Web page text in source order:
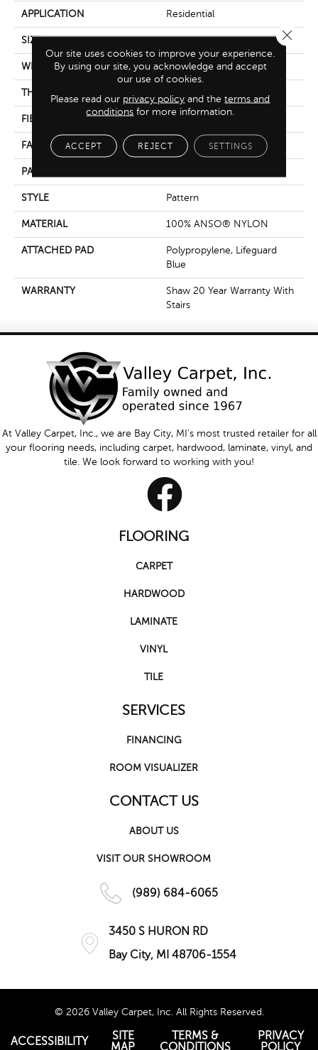
APPLICATION Residential
SIZE 12 Ft
WIDTH 12 Ft
THICKNESS
FIBER 100% ANSO® NYLON
FACE WEIGHT 50 Oz/yd²
PATTERN REPEAT
STYLE Pattern
MATERIAL 100% ANSO® NYLON
ATTACHED PAD
Polypropylene, Lifeguard
Blue
WARRANTY
Shaw 20 Year Warranty With
Stairs
At Valley Carpet, Inc., we are Bay City, MI's most trusted retailer for all
your flooring needs, including carpet, hardwood, laminate, vinyl, and
tile. We look forward to working with you!
FLOORING
CARPET
HARDWOOD
LAMINATE
VINYL
TILE
SERVICES
FINANCING
ROOM VISUALIZER
CONTACT US
ABOUT US
VISIT OUR SHOWROOM
(989) 684-6065
3450 S HURON RD
Bay City, MI 48706-1554
© 2026 Valley Carpet, Inc. All Rights Reserved.
ACCESSIBILITY
SITE
MAP
TERMS &
CONDITIONS
PRIVACY
POLICY
Our site uses cookies to improve your experience.
By using our site, you acknowledge and accept
our use of cookies.
Please read our privacy policy and theterms and
conditions for more information.
ACCEPT REJECT SETTINGS
Close